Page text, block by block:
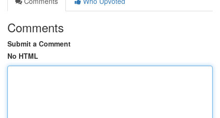
Comments
Submit a Comment
No HTML